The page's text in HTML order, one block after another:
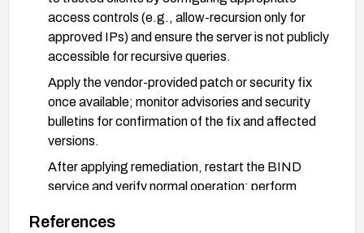
access controls (e.g., allow-recursion only for
approved IPs) and ensure the server is not publicly
accessible for recursive queries.
Apply the vendor-provided patch or security fix
once available; monitor advisories and security
bulletins for confirmation of the fix and affected
versions.
After applying remediation, restart the BIND
service and verify normal operation; perform
DoS condition cannot be reproduced.
References